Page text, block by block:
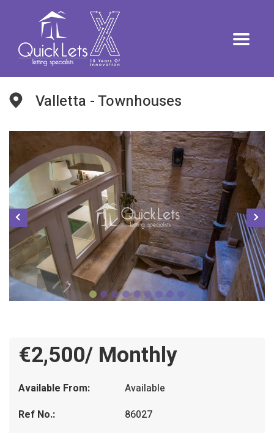
Valletta - Townhouses
€2,500/ Monthly
Available From:
Available
Ref No.:
86027